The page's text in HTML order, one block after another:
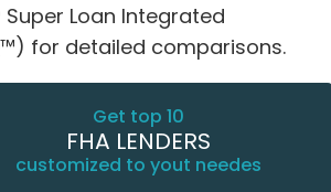
Super Loan Integrated
for detailed comparisons.
Get top 10
FHA LENDERS
customized to yout needes